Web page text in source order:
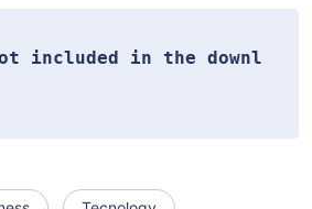
included in the downl